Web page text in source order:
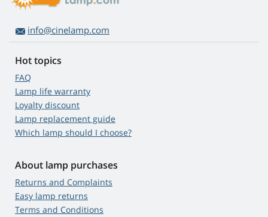
info@cinelamp.com
Hot topics
FAQ
Lamp life warranty
Loyalty discount
Lamp replacement guide
Which lamp should I choose?
About lamp purchases
Returns and Complaints
Easy lamp returns
Terms and Conditions